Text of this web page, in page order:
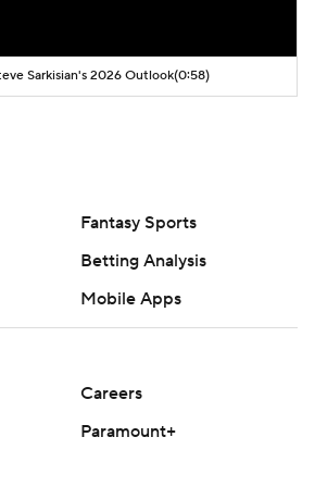
Sarkisian's 2026 Outlook(0:58)
Fantasy Sports
Betting Analysis
Mobile Apps
Careers
Paramount+